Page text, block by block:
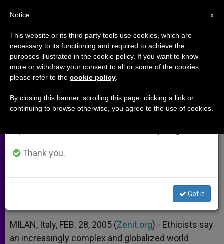
Fostering a "Culture of Giving" in
the Business World
Communion
A
p
p
n
g
e
r
o
o
k
e
r
MILAN, Italy, FEB. 28, 2005 (Zenit.org).- Ethicists say
an increasingly complex and globalized world
×
Important Notice
From July 27 to August 7 we will take our
annual break, taking advantage of the summer
period when less information is generated and
Thank you.
Got it
x
Notice
This website or its third party tools use cookies, which are
necessary to its functioning and required to achieve the
purposes illustrated in the cookie policy. If you want to know
more or withdraw your consent to all or some of the cookies,
please refer to the cookie policy
By closing this banner, scrolling this page, clicking a link or
continuing to browse otherwise, you agree to the use of cookies.